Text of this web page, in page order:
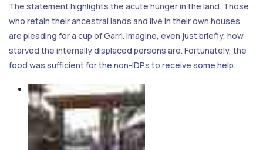
The statement highlights the acute hunger in the land. Those
who retain their ancestral lands and live in their own houses
are pleading for a cup of Garri. Imagine, even just briefly, how
starved the internally displaced persons are. Fortunately, the
food was sufficient for the non-IDPs to receive some help.